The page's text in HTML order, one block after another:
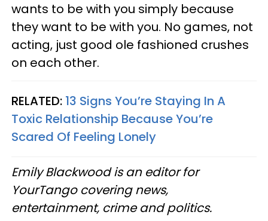
wants to be with you simply because
they want to be with you. No games, not
acting, just good ole fashioned crushes
on each other.
RELATED: 13 Signs You’re Staying In A
Toxic Relationship Because You’re
Scared Of Feeling Lonely
Emily Blackwood is an editor for
YourTango covering news,
entertainment, crime and politics.